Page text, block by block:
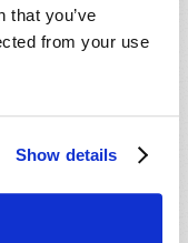
that you’ve
from your use
Show details